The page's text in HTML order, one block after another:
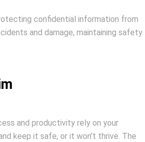
confidential information from
and damage, maintaining safety
and productivity rely on your
keep it safe, or it won’t thrive. The